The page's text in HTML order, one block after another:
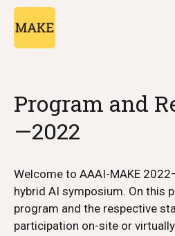
Program and
—2022
Welcome to AAAI-MAKE
hybrid AI symposium. On this
program and the respective
participation on-site or